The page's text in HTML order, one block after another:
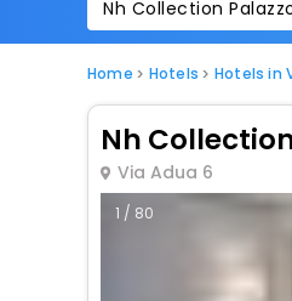
Home Hotels Hotels in
Nh
Via Adua 6
1 / 80